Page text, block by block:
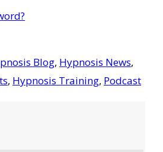
Blog, Hypnosis News,
, Hypnosis Training, Podcast